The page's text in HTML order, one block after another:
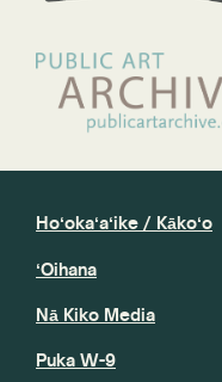
Hoʻokaʻaʻike / Kākoʻo
ʻOihana
Nā Kiko Media
Puka W-9